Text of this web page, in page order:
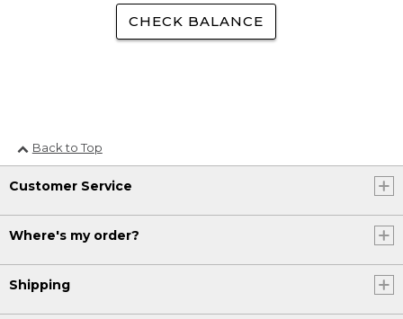
CHECK BALANCE
Back to Top
Customer Service
Where's my order?
Shipping